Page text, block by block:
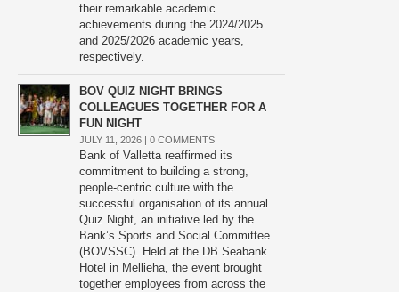
their remarkable academic
achievements during the 2024/2025
and 2025/2026 academic years,
respectively.
BOV QUIZ NIGHT BRINGS
COLLEAGUES TOGETHER FOR A
FUN NIGHT
JULY 11, 2026 | 0 COMMENTS
Bank of Valletta reaffirmed its
commitment to building a strong,
people-centric culture with the
successful organisation of its annual
Quiz Night, an initiative led by the
Bank’s Sports and Social Committee
(BOVSSC). Held at the DB Seabank
Hotel in Mellieħa, the event brought
together employees from across the